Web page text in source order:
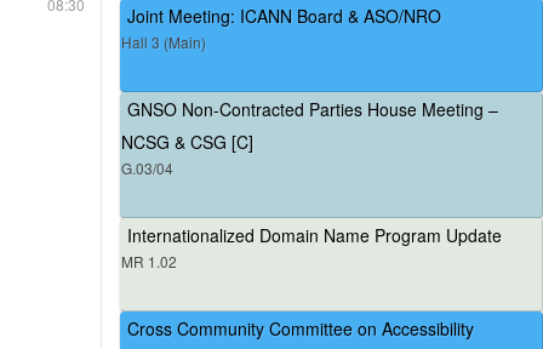
Joint Meeting: ICANN Board & ASO/NRO
Hall 3 (Main)
GNSO Non-Contracted Parties House Meeting –
NCSG & CSG [C]
G.03/04
Internationalized Domain Name Program Update
MR 1.02
Cross Community Committee on Accessibility